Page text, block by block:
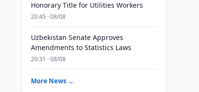
Honorary Title for Utilities Workers
20:45 · 08/08
Uzbekistan Senate Approves
Amendments to Statistics Laws
20:31 · 08/08
More News →